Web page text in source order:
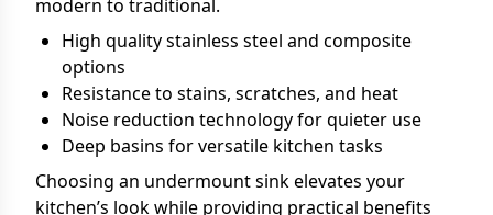
modern to traditional.
High quality stainless steel and composite
options
Resistance to stains, scratches, and heat
Noise reduction technology for quieter use
Deep basins for versatile kitchen tasks
Choosing an undermount sink elevates your
kitchen’s look while providing practical benefits